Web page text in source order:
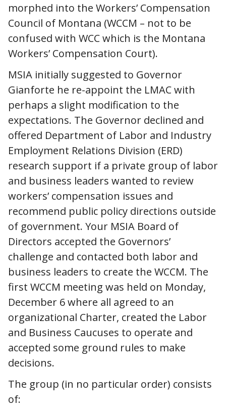
morphed into the Workers’ Compensation
Council of Montana (WCCM – not to be
confused with WCC which is the Montana
Workers’ Compensation Court).
MSIA initially suggested to Governor
Gianforte he re-appoint the LMAC with
perhaps a slight modification to the
expectations. The Governor declined and
offered Department of Labor and Industry
Employment Relations Division (ERD)
research support if a private group of labor
and business leaders wanted to review
workers’ compensation issues and
recommend public policy directions outside
of government. Your MSIA Board of
Directors accepted the Governors’
challenge and contacted both labor and
business leaders to create the WCCM. The
first WCCM meeting was held on Monday,
December 6 where all agreed to an
organizational Charter, created the Labor
and Business Caucuses to operate and
accepted some ground rules to make
decisions.
The group (in no particular order) consists
of: